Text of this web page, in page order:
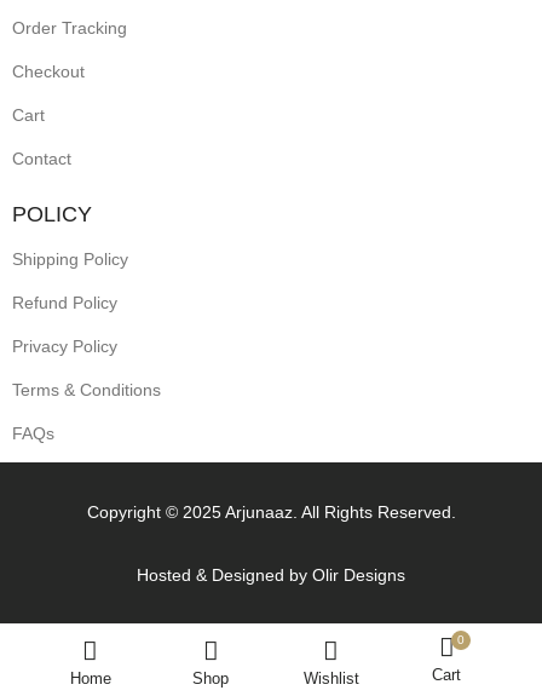
Order Tracking
Checkout
Cart
Contact
POLICY
Shipping Policy
Refund Policy
Privacy Policy
Terms & Conditions
FAQs
Copyright © 2025 Arjunaaz. All Rights Reserved.
Hosted & Designed by Olir Designs
Home Shop Wishlist
0
Cart